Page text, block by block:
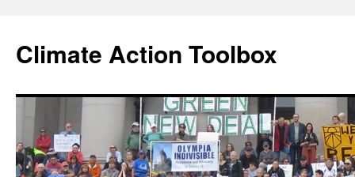
content
Climate Action Toolbox